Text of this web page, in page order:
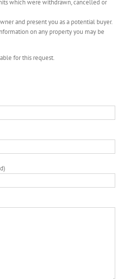
which were withdrawn, cancelled or
and present you as a potential buyer.
on any property you may be
for this request.